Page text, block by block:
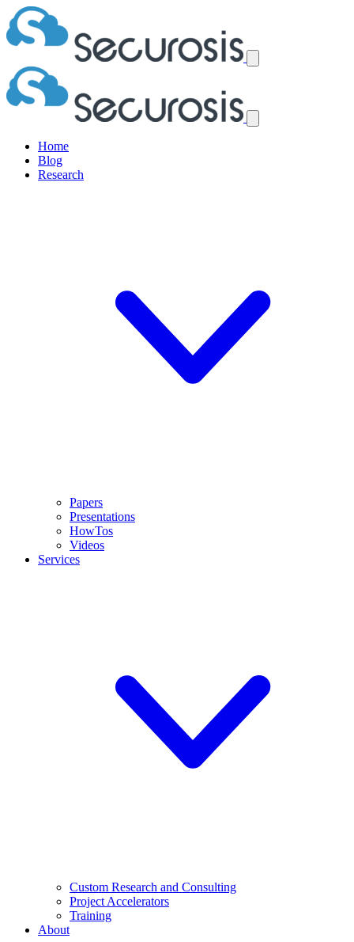
Home
Blog
Research
Papers
Presentations
HowTos
Videos
Services
Custom Research and Consulting
Project Accelerators
Training
About